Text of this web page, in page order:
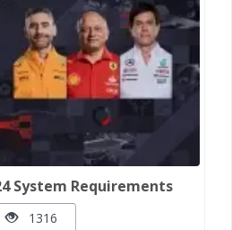
System Requirements
1316